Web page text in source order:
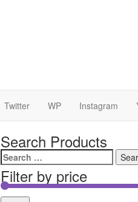
Twitter WP Instagram
Search Products
Filter by price